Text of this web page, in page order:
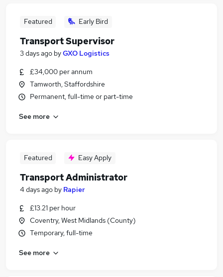
Featured Early Bird
Transport Supervisor
3 days ago byGXO Logistics
£34,000 per annum
Tamworth, Staffordshire
Permanent, full-time or part-time
See more
Featured Easy Apply
Transport Administrator
4 days ago by Rapier
£13.21 per hour
Coventry, West Midlands (County)
Temporary, full-time
See more